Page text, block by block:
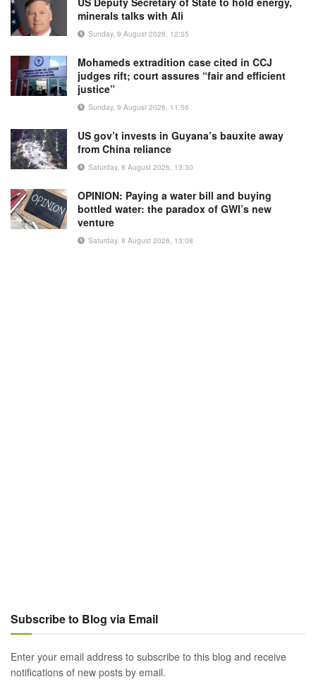
minerals talks with Ali
Sunday, 9 August 2026, 12:35
Mohameds extradition case cited in CCJ
judges rift; court assures “fair and efficient
justice”
Sunday, 9 August 2026, 11:56
US gov’t invests in Guyana’s bauxite away
from China reliance
Saturday, 8 August 2026, 13:30
OPINION: Paying a water bill and buying
bottled water: the paradox of GWI’s new
venture
Saturday, 8 August 2026, 13:08
Subscribe to Blog via Email
Enter your email address to subscribe to this blog and receive
notifications of new posts by email.